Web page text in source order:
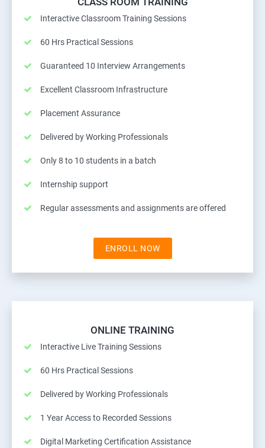
Interactive Classroom Training Sessions
60 Hrs Practical Sessions
Guaranteed 10 Interview Arrangements
Excellent Classroom Infrastructure
Placement Assurance
Delivered by Working Professionals
Only 8 to 10 students in a batch
Internship support
Regular assessments and assignments are offered
ENROLL NOW
ONLINE TRAINING
Interactive Live Training Sessions
60 Hrs Practical Sessions
Delivered by Working Professionals
1 Year Access to Recorded Sessions
Digital Marketing Certification Assistance